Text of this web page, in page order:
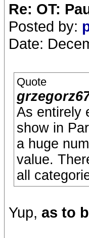
Re: OT:
Posted by:
Date:
Quote
As entirely
show in
a huge
value.
all
Yup, as to